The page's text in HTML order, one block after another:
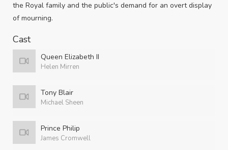
the Royal family and the public's demand for an overt display
of mourning.
Cast
Queen Elizabeth II
Helen Mirren
Tony Blair
Michael Sheen
Prince Philip
James Cromwell